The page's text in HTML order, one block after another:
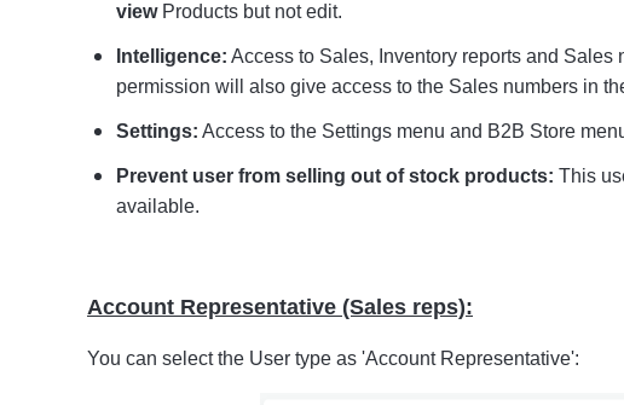
viewProducts but not edit.
Intelligence: Access to Sales, Inventory reports and
permission will also give access to the Sales numbers in
Settings: Access to the Settings menu and B2B Store
Prevent user from selling out of stock products: This
available.
Account Representative (Sales reps):
You can select the User type as 'Account Representative':